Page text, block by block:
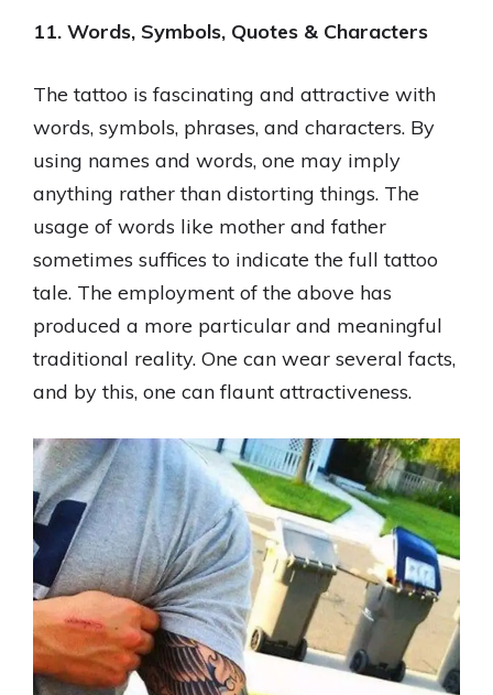
11. Words, Symbols, Quotes & Characters
The tattoo is fascinating and attractive with
words, symbols, phrases, and characters. By
using names and words, one may imply
anything rather than distorting things. The
usage of words like mother and father
sometimes suffices to indicate the full tattoo
tale. The employment of the above has
produced a more particular and meaningful
traditional reality. One can wear several facts,
and by this, one can flaunt attractiveness.